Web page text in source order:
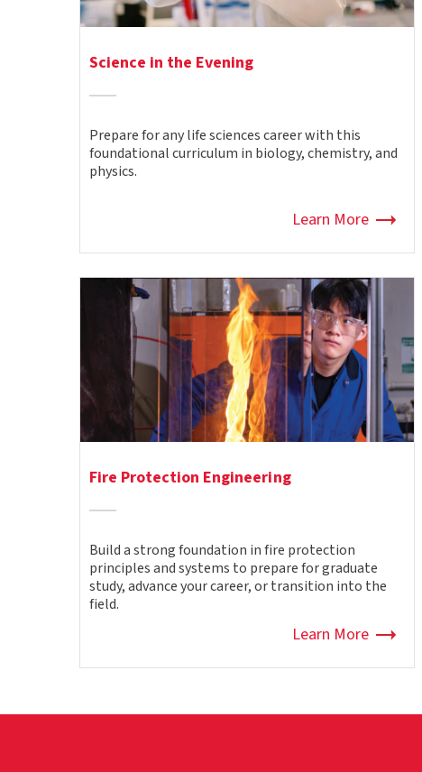
Science in the Evening
Prepare for any life sciences career with this
foundational curriculum in biology, chemistry, and
physics.
Learn More
Fire Protection Engineering
Build a strong foundation in fire protection
principles and systems to prepare for graduate
study, advance your career, or transition into the
field.
Learn More